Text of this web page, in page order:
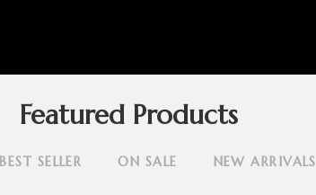
Featured Products
BEST SELLER ON SALE NEW ARRIVALS